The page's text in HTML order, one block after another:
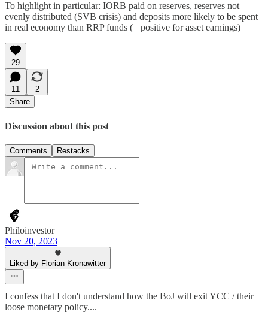
To highlight in particular: IORB paid on reserves, reserves not
evenly distributed (SVB crisis) and deposits more likely to be spent
in real economy than RRP funds (= positive for asset earnings)
29
11
2
Share
Discussion about this post
Comments Restacks
Philoinvestor
Nov 20, 2023
Liked by Florian Kronawitter
I confess that I don't understand how the BoJ will exit YCC / their
loose monetary policy....